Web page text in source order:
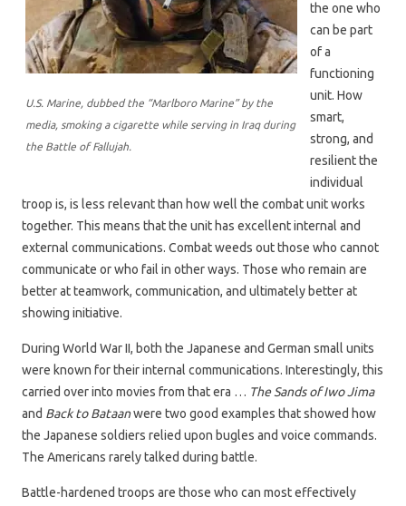
U.S. Marine, dubbed the “Marlboro Marine” by the
media, smoking a cigarette while serving in Iraq during
the Battle of Fallujah.
the one who
can be part
of a
functioning
unit. How
smart,
strong, and
resilient the
individual
troop is, is less relevant than how well the combat unit works
together. This means that the unit has excellent internal and
external communications. Combat weeds out those who cannot
communicate or who fail in other ways. Those who remain are
better at teamwork, communication, and ultimately better at
showing initiative.
During World War II, both the Japanese and German small units
were known for their internal communications. Interestingly, this
carried over into movies from that era … The Sands of Iwo Jima
and Back to Bataanwere two good examples that showed how
the Japanese soldiers relied upon bugles and voice commands.
The Americans rarely talked during battle.
Battle-hardened troops are those who can most effectively